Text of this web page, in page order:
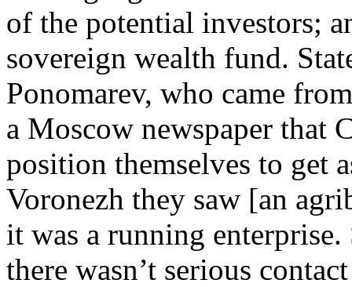
of the potential investors;
sovereign wealth fund.
Ponomarev, who came
a Moscow newspaper that
position themselves to get
Voronezh they saw [an
it was a running
there wasn’t serious